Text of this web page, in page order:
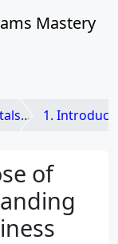
Mastery
1.
of